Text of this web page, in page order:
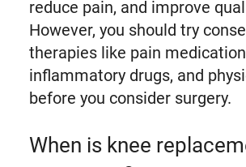
reduce pain, and improve
However, you should try
therapies like pain
inflammatory drugs, and
before you consider surgery.
When is knee